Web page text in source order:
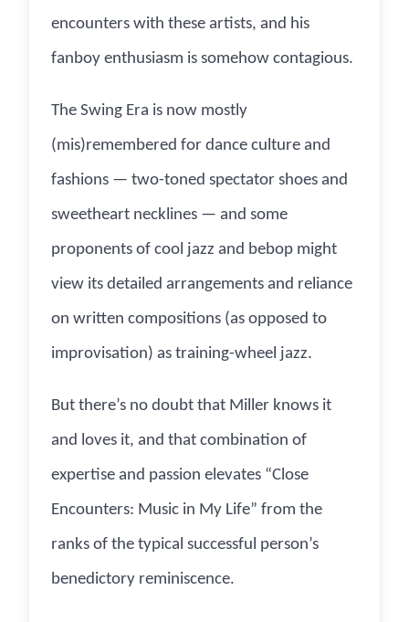
encounters with these artists, and his
fanboy enthusiasm is somehow contagious.
The Swing Era is now mostly
(mis)remembered for dance culture and
fashions — two-toned spectator shoes and
sweetheart necklines — and some
proponents of cool jazz and bebop might
view its detailed arrangements and reliance
on written compositions (as opposed to
improvisation) as training-wheel jazz.
But there’s no doubt that Miller knows it
and loves it, and that combination of
expertise and passion elevates “Close
Encounters: Music in My Life” from the
ranks of the typical successful person’s
benedictory reminiscence.